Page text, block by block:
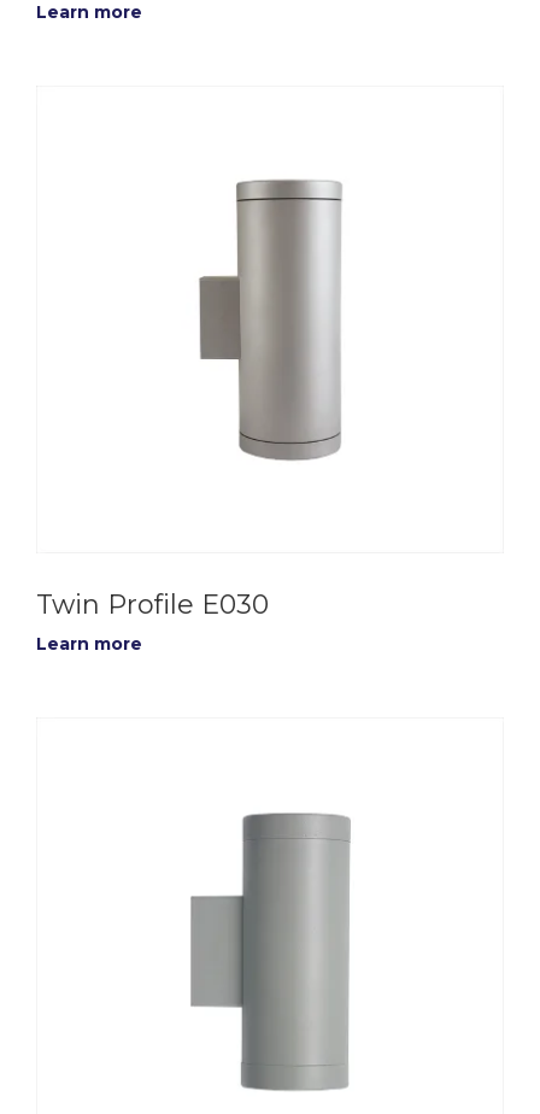
Learn more
Twin Profile E030
Learn more